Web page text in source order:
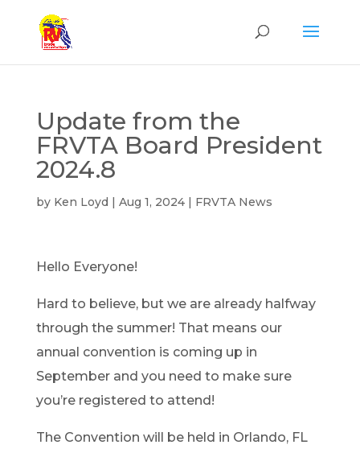
Update from the
FRVTA Board President
2024.8
by Ken Loyd | Aug 1, 2024| FRVTA News
Hello Everyone!
Hard to believe, but we are already halfway
through the summer! That means our
annual convention is coming up in
September and you need to make sure
you’re registered to attend!
The Convention will be held in Orlando, FL